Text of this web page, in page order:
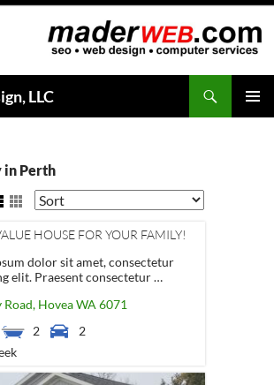
LLC
in Perth
HOUSE FOR YOUR FAMILY!
dolor sit amet, consectetur
elit. Praesent consectetur …
Road, HoveaWA 6071
2
2